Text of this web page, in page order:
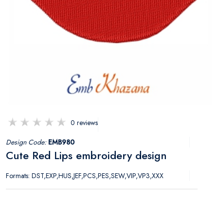
0 reviews
Design Code: EMB980
Cute Red Lips embroidery design
Formats: DST,EXP,HUS,JEF,PCS,PES,SEW,VIP,VP3,XXX